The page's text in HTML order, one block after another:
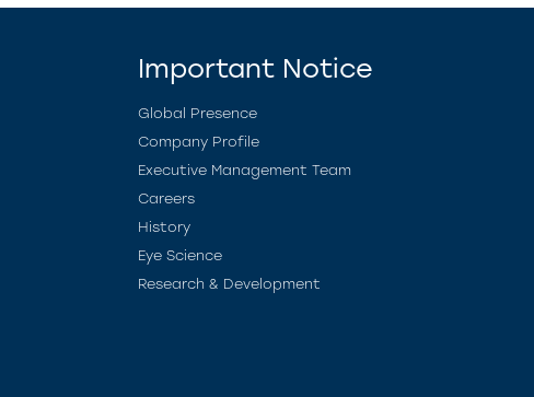
Important Notice
Global Presence
Company Profile
Executive Management Team
Careers
History
Eye Science
Research & Development